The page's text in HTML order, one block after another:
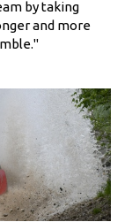
by taking
and more